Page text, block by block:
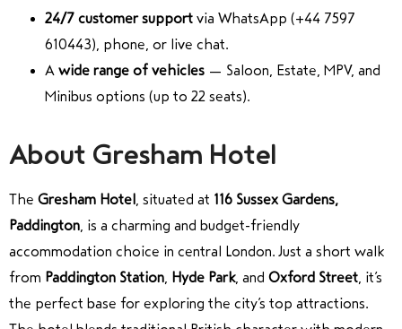
24/7 customer support via WhatsApp (+44 7597
610443), phone, or live chat.
A wide range of vehicles — Saloon, Estate, MPV, and
Minibus options (up to 22 seats).
About Gresham Hotel
The Gresham Hotel , situated at 116 Sussex Gardens,
Paddington , is a charming and budget-friendly
accommodation choice in central London. Just a short walk
from Paddington Station Hyde Park, and Oxford Street , it’s
the perfect base for exploring the city’s top attractions.